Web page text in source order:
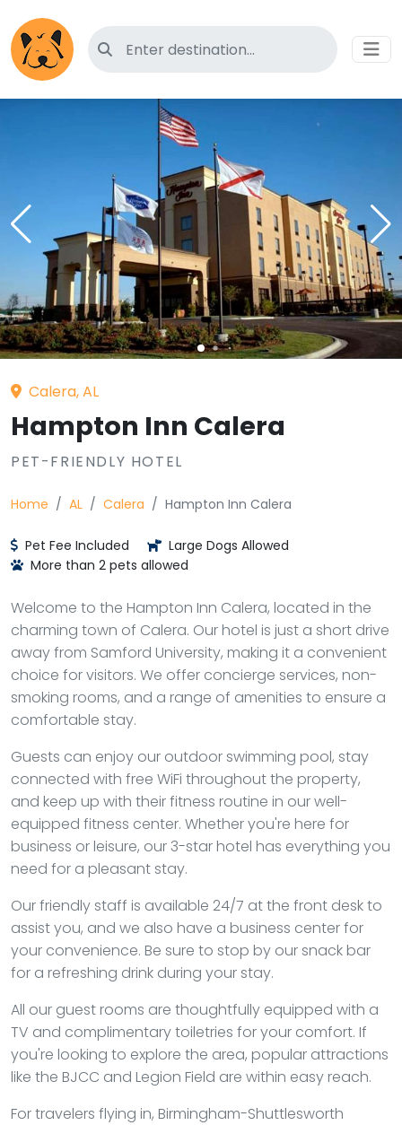
Search for pet-friendly hotels
Calera, AL
Hampton Inn Calera
PET-FRIENDLY HOTEL
Home AL Calera Hampton Inn Calera
Pet Fee Included
Large Dogs Allowed
More than 2 pets allowed
Welcome to the Hampton Inn Calera, located in the
charming town of Calera. Our hotel is just a short drive
away from Samford University, making it a convenient
choice for visitors. We offer concierge services, non-
smoking rooms, and a range of amenities to ensure a
comfortable stay.
Guests can enjoy our outdoor swimming pool, stay
connected with free WiFi throughout the property,
and keep up with their fitness routine in our well-
equipped fitness center. Whether you're here for
business or leisure, our 3-star hotel has everything you
need for a pleasant stay.
Our friendly staff is available 24/7 at the front desk to
assist you, and we also have a business center for
your convenience. Be sure to stop by our snack bar
for a refreshing drink during your stay.
All our guest rooms are thoughtfully equipped with a
TV and complimentary toiletries for your comfort. If
you're looking to explore the area, popular attractions
like the BJCC and Legion Field are within easy reach.
For travelers flying in, Birmingham-Shuttlesworth